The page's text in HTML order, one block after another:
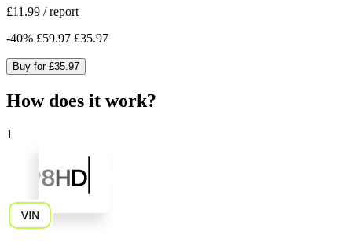
£11.99 /report
-40% £59.97 £35.97
Buy for £35.97
How does it work?
1